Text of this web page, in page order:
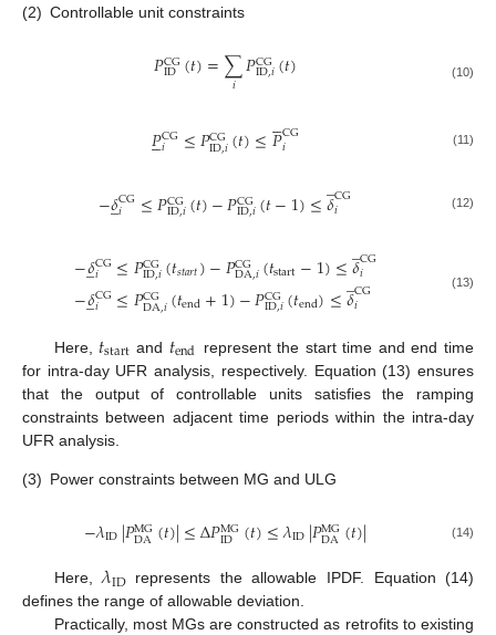
(2) Controllable unit constraints
𝑃CG
ID (𝑡)=∑
𝑖 𝑃CG
ID,𝑖(𝑡) (10)
𝑃

CG
𝑖 ≤𝑃CG
ID,𝑖(𝑡)≤𝑃

CG
𝑖 (11)
−𝛿
̲CG
𝑖 ≤𝑃CG
ID,𝑖(𝑡)−𝑃CG
ID,𝑖(𝑡−1)≤𝛿
̲CG
𝑖 (12)
−𝛿
̲CG
𝑖 ≤𝑃CG
ID,𝑖(𝑡𝑠𝑡𝑎𝑟𝑡)−𝑃CG
DA,𝑖(𝑡start−1)≤𝛿
̲CG
𝑖
−𝛿
̲CG
𝑖 ≤𝑃CG
DA,𝑖(𝑡end+1)−𝑃CG
ID,𝑖(𝑡end)≤𝛿
̲CG
𝑖
(13)
Here, 𝑡start and 𝑡end represent the start time and end time
for intra-day UFR analysis, respectively. Equation (13) ensures
that the output of controllable units satisfies the ramping
constraints between adjacent time periods within the intra-day
UFR analysis.
(3) Power constraints between MG and ULG
−𝜆ID|𝑃MG
DA(𝑡)|≤Δ𝑃MG
ID (𝑡)≤𝜆ID|𝑃MG
DA(𝑡)| (14)
Here,𝜆IDrepresents the allowable IPDF. Equation (14)
defines the range of allowable deviation.
Practically, most MGs are constructed as retrofits to existing